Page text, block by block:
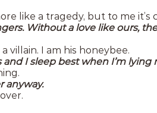
like a tragedy, but to me it’s
Without a love like ours,
villain. I am his honeybee.
and I sleep best when I’m lying
anyway.